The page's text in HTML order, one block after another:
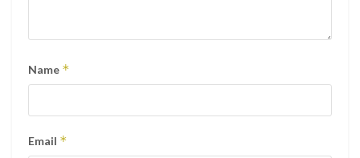
Name *
Email *